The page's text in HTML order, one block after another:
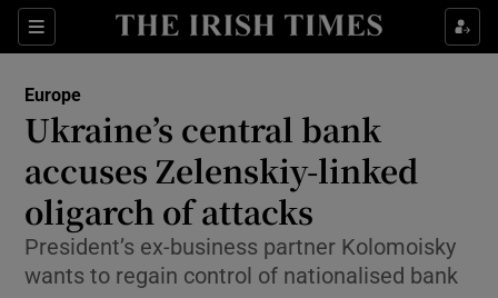
Sections
Show Culture sub sections
Show Technology sub sections
Show Science sub sections
Europe
Ukraine’s central bank
accuses Zelenskiy-linked
oligarch of attacks
President’s ex-business partner Kolomoisky
wants to regain control of nationalised bank